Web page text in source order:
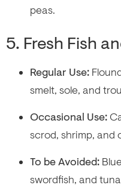
peas.
5. Fresh Fish
Regular Use:
smelt, sole, and
Occasional Use:
scrod, shrimp, and
To be Avoided:
swordfish, and